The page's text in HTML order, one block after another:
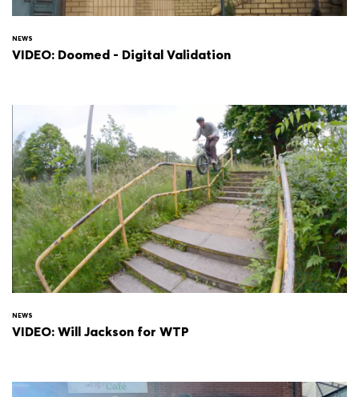
NEWS
VIDEO: Doomed - Digital Validation
NEWS
VIDEO: Will Jackson for WTP